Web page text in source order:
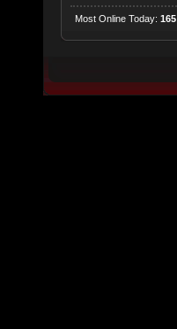
Most Online Today:165